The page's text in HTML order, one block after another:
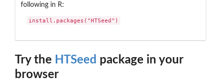
following in R:
install.packages("HTSeed")
Try the HTSeed package in your
browser